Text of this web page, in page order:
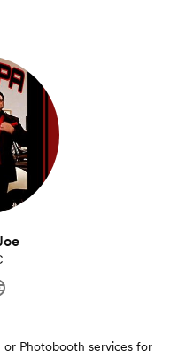
Photobooth services for